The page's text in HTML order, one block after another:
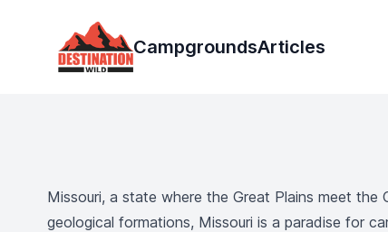
Destination Wild
CampgroundsArticles
Missouri, a state where the Great Plains meet
geological formations, Missouri is a paradise for